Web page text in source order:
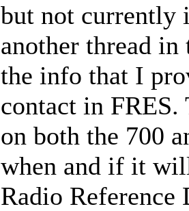
but not currently
another thread
the info that I
contact in FRES.
on both the 700
when and if it
Radio Reference